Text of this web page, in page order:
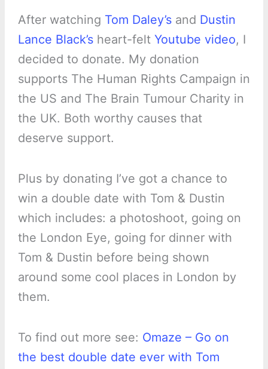
After watching Tom Daley’sand Dustin
Lance Black’sheart-felt Youtube video, I
decided to donate. My donation
supports The Human Rights Campaign in
the US and The Brain Tumour Charity in
the UK. Both worthy causes that
deserve support.
Plus by donating I’ve got a chance to
win a double date with Tom & Dustin
which includes: a photoshoot, going on
the London Eye, going for dinner with
Tom & Dustin before being shown
around some cool places in London by
them.
To find out more see: Omaze – Go on
the best double date ever with Tom